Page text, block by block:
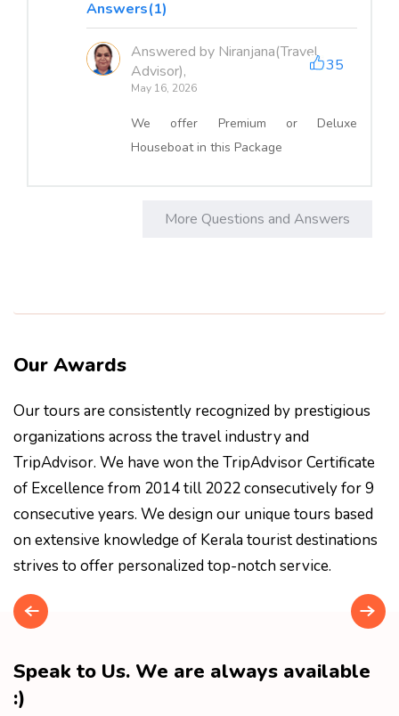
Answers(1)
Answered by Niranjana(Travel
Advisor),
May 16, 2026
35
We offer Premium or Deluxe
Houseboat in this Package
More Questions and Answers
Our Awards
Our tours are consistently recognized by prestigious
organizations across the travel industry and
TripAdvisor. We have won the TripAdvisor Certificate
of Excellence from 2014 till 2022 consecutively for 9
consecutive years. We design our unique tours based
on extensive knowledge of Kerala tourist destinations
strives to offer personalized top-notch service.
Speak to Us. We are always available
:)